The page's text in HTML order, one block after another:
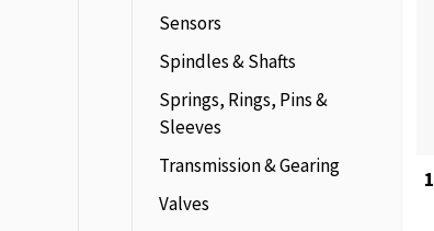
Sensors
Spindles & Shafts
Springs, Rings, Pins &
Sleeves
Transmission & Gearing
Valves